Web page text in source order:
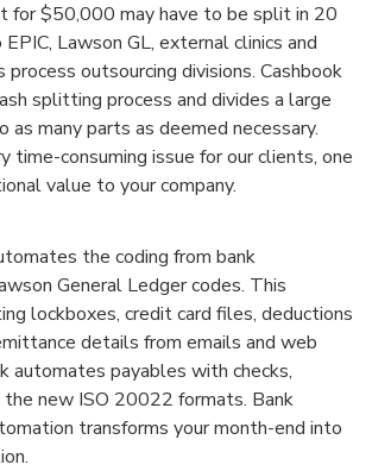
for $50,000 may have to be split in 20
Lawson GL, external clinics and
outsourcing divisions. Cashbook
splitting process and divides a large
as many parts as deemed necessary.
time-consuming issue for our clients, one
value to your company.
the coding from bank
General Ledger codes. This
lockboxes, credit card files, deductions
details from emails and web
automates payables with checks,
the new ISO 20022 formats. Bank
transforms your month-end into